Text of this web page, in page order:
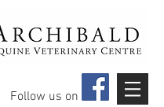
Follow us on